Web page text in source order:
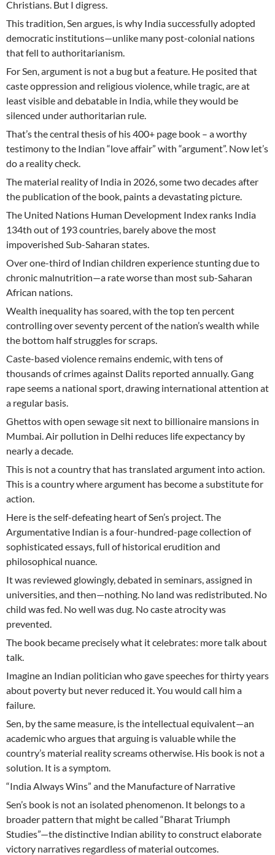
Christians. But I digress.
This tradition, Sen argues, is why India successfully adopted
democratic institutions—unlike many post-colonial nations
that fell to authoritarianism.
For Sen, argument is not a bug but a feature. He posited that
caste oppression and religious violence, while tragic, are at
least visible and debatable in India, while they would be
silenced under authoritarian rule.
That’s the central thesis of his 400+ page book – a worthy
testimony to the Indian “love affair” with “argument”. Now let’s
do a reality check.
The material reality of India in 2026, some two decades after
the publication of the book, paints a devastating picture.
The United Nations Human Development Index ranks India
134th out of 193 countries, barely above the most
impoverished Sub-Saharan states.
Over one-third of Indian children experience stunting due to
chronic malnutrition—a rate worse than most sub-Saharan
African nations.
Wealth inequality has soared, with the top ten percent
controlling over seventy percent of the nation’s wealth while
the bottom half struggles for scraps.
Caste-based violence remains endemic, with tens of
thousands of crimes against Dalits reported annually. Gang
rape seems a national sport, drawing international attention at
a regular basis.
Ghettos with open sewage sit next to billionaire mansions in
Mumbai. Air pollution in Delhi reduces life expectancy by
nearly a decade.
This is not a country that has translated argument into action.
This is a country where argument has become a substitute for
action.
Here is the self-defeating heart of Sen’s project. The
Argumentative Indian is a four-hundred-page collection of
sophisticated essays, full of historical erudition and
philosophical nuance.
It was reviewed glowingly, debated in seminars, assigned in
universities, and then—nothing. No land was redistributed. No
child was fed. No well was dug. No caste atrocity was
prevented.
The book became precisely what it celebrates: more talk about
talk.
Imagine an Indian politician who gave speeches for thirty years
about poverty but never reduced it. You would call him a
failure.
Sen, by the same measure, is the intellectual equivalent—an
academic who argues that arguing is valuable while the
country’s material reality screams otherwise. His book is not a
solution. It is a symptom.
“India Always Wins” and the Manufacture of Narrative
Sen’s book is not an isolated phenomenon. It belongs to a
broader pattern that might be called “Bharat Triumph
Studies”—the distinctive Indian ability to construct elaborate
victory narratives regardless of material outcomes.